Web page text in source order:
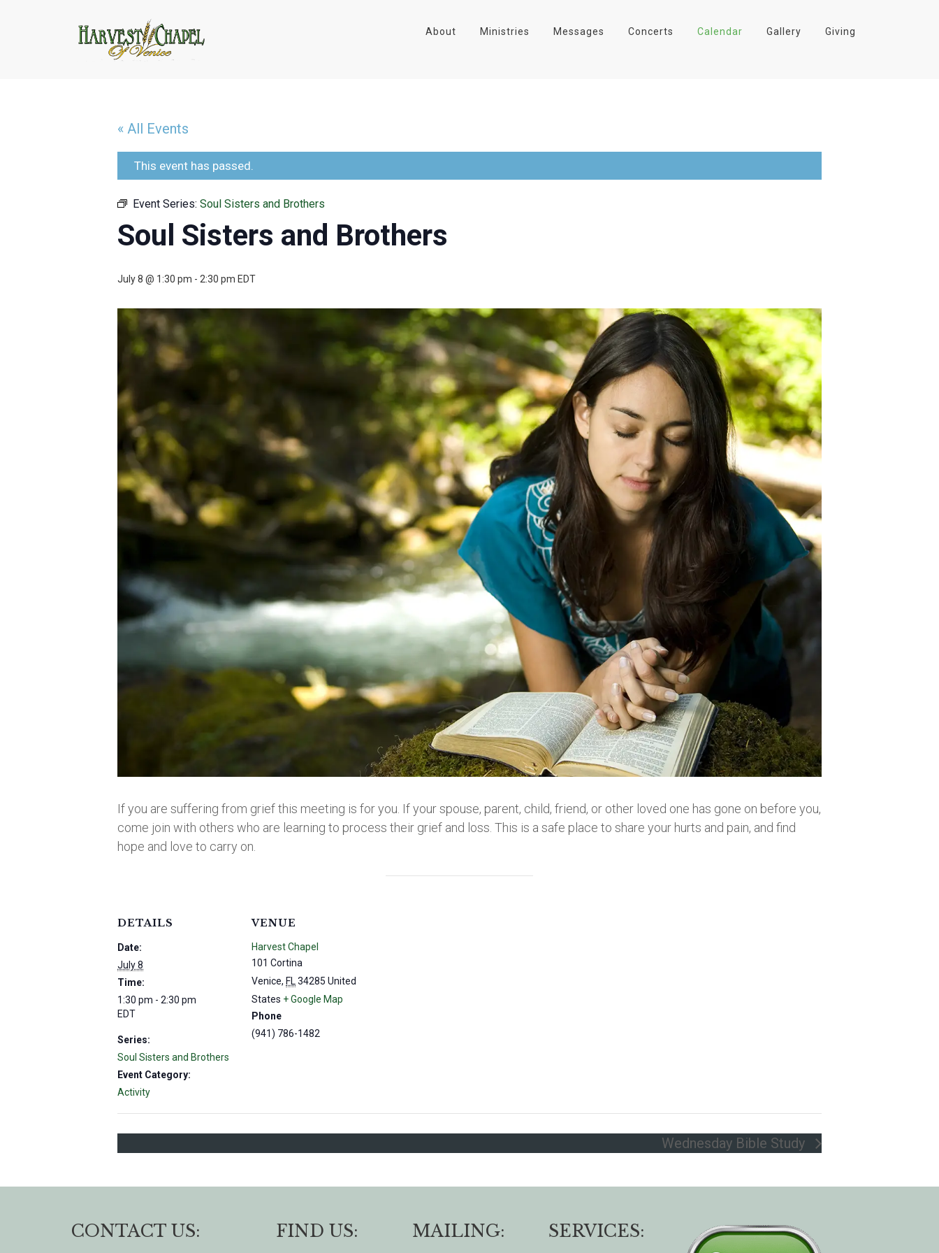
About Ministries Messages Concerts Calendar Gallery Giving
« All Events
This event has passed.
Event Series: Soul Sisters and Brothers
Soul Sisters and Brothers
July 8 @ 1:30 pm - 2:30 pm EDT
If you are suffering from grief this meeting is for you. If your spouse, parent, child, friend, or other loved one has gone on before you,
come join with others who are learning to process their grief and loss. This is a safe place to share your hurts and pain, and find
hope and love to carry on.
DETAILS
Date:
July 8
Time:
1:30 pm - 2:30 pm
EDT
Series:
Soul Sisters and Brothers
Event Category:
Activity
VENUE
Harvest Chapel
101 Cortina
Venice, FL 34285 United
States + Google Map
Phone
(941) 786-1482
Wednesday Bible Study
CONTACT US: FIND US: MAILING: SERVICES: